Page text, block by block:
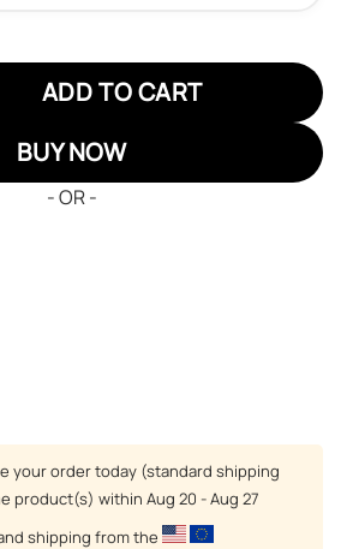
Black Clover Custom Anime Shoes
ADD TO CART
BUY NOW
- OR -
your order today (standard shipping
product(s) within Aug 20 - Aug 27
shipping from the